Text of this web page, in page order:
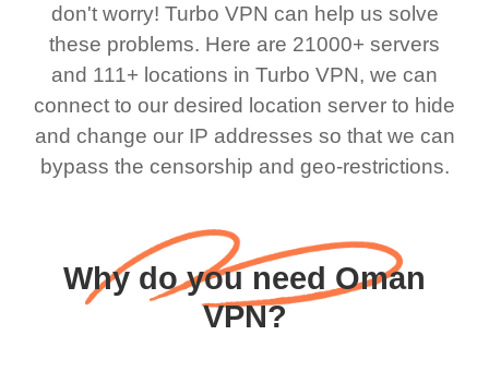
don't worry! Turbo VPN can help us solve
these problems. Here are 21000+ servers
and 111+ locations in Turbo VPN, we can
connect to our desired location server to hide
and change our IP addresses so that we can
bypass the censorship and geo-restrictions.
Why do you need Oman
VPN?